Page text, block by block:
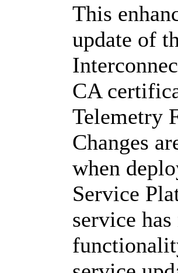
This
update of
CA
Telemetry
Changes
when
Service
service